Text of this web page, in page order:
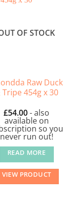
OF STOCK
Raw Duck
Tripe 454g x 30
£54.00- also
available on
so you
never run out!
READ MORE
VIEW PRODUCT